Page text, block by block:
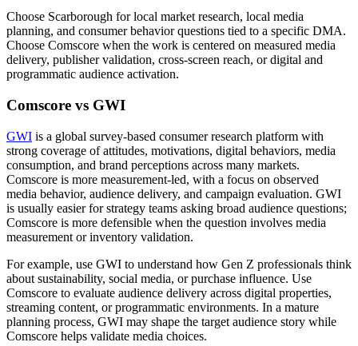
Choose Scarborough for local market research, local media
planning, and consumer behavior questions tied to a specific DMA.
Choose Comscore when the work is centered on measured media
delivery, publisher validation, cross-screen reach, or digital and
programmatic audience activation.
Comscore vs GWI
GWI is a global survey-based consumer research platform with
strong coverage of attitudes, motivations, digital behaviors, media
consumption, and brand perceptions across many markets.
Comscore is more measurement-led, with a focus on observed
media behavior, audience delivery, and campaign evaluation. GWI
is usually easier for strategy teams asking broad audience questions;
Comscore is more defensible when the question involves media
measurement or inventory validation.
For example, use GWI to understand how Gen Z professionals think
about sustainability, social media, or purchase influence. Use
Comscore to evaluate audience delivery across digital properties,
streaming content, or programmatic environments. In a mature
planning process, GWI may shape the target audience story while
Comscore helps validate media choices.